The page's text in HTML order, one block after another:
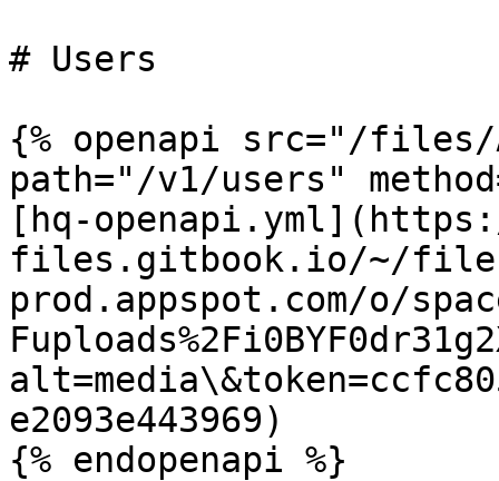
# Users
{% openapi src="/files/
path="/v1/users"
[hq-
files.gitbook.io/~/
prod.appspot.com/o/
e2093e443969)
{% endopenapi %}